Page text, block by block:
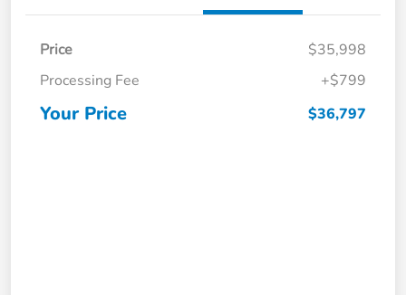
Price
$35,998
Processing Fee
+$799
Your Price $36,797